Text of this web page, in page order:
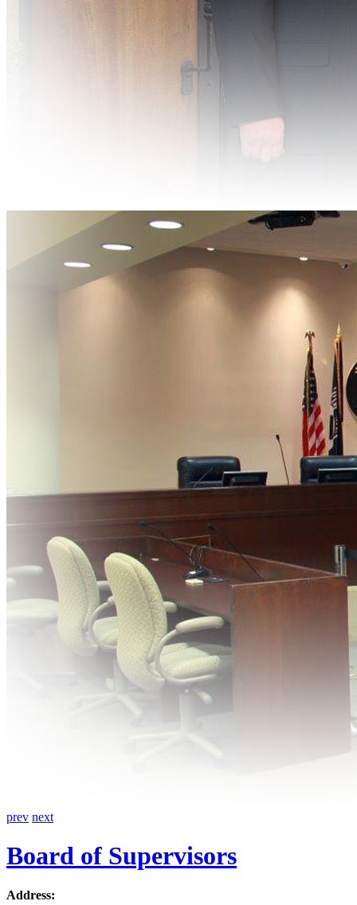
prev next
Board of Supervisors
Address: